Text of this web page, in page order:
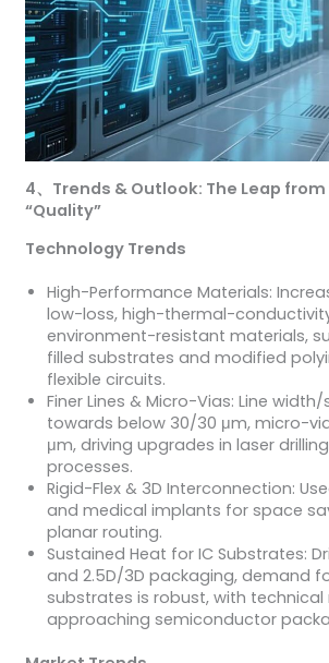
4、 Trends & Outlook: The Leap
“Quality”
Technology Trends
High-Performance Materials:
low-loss, high-thermal-
environment-resistant materials,
filled substrates and modified
flexible circuits.
Finer Lines & Micro-Vias: Line
towards below 30/30 μm, micro-
μm, driving upgrades in laser
processes.
Rigid-Flex & 3D Interconnection:
and medical implants for space
planar routing.
Sustained Heat for IC Substrates:
and 2.5D/3D packaging, demand
substrates is robust, with technical
approaching semiconductor